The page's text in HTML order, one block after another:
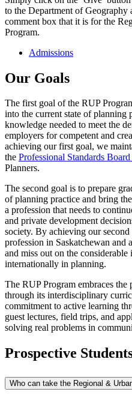
to the Department of Geography
comment box that it is for the
Program.
Admissions
Our Goals
The first goal of the RUP
into the current state of
knowledge needed to meet the
employers for competent and
achieving our first goal, we
the Professional Standards Board
Planners.
The second goal is to prepare
of planning practice and bring
a profession that needs to
and private development
society. By achieving our
profession in Saskatchewan and
and miss out on the
internationally in planning.
The RUP Program embraces
through its interdisciplinary
commitment to active learning
guest lectures, field trips, and
solving real problems in
Prospective
Who can take the Regional &